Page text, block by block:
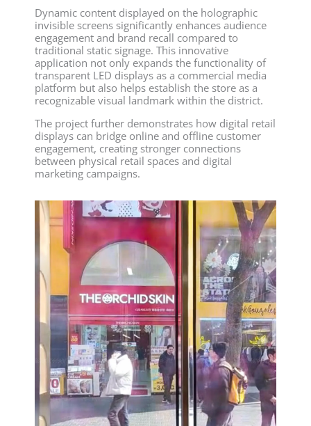
Dynamic content displayed on the holographic
invisible screens significantly enhances audience
engagement and brand recall compared to
traditional static signage. This innovative
application not only expands the functionality of
transparent LED displays as a commercial media
platform but also helps establish the store as a
recognizable visual landmark within the district.
The project further demonstrates how digital retail
displays can bridge online and offline customer
engagement, creating stronger connections
between physical retail spaces and digital
marketing campaigns.